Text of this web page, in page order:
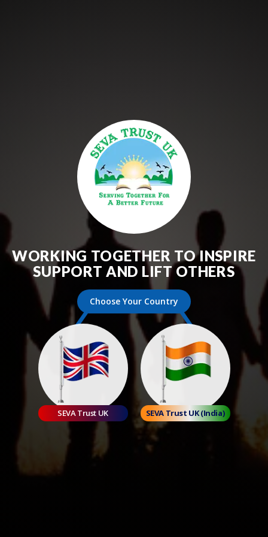
WORKING TOGETHER TO INSPIRE
SUPPORT AND LIFT OTHERS
Choose Your Country
SEVA Trust UK SEVA Trust UK (India)